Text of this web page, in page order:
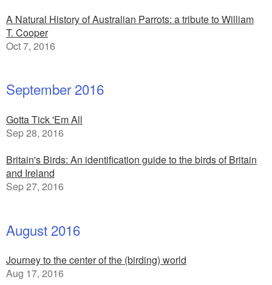
A Natural History of Australian Parrots: a tribute to William
T. Cooper
Oct 7, 2016
September 2016
Gotta Tick 'Em All
Sep 28, 2016
Britain's Birds: An identification guide to the birds of Britain
and Ireland
Sep 27, 2016
August 2016
Journey to the center of the (birding) world
Aug 17, 2016